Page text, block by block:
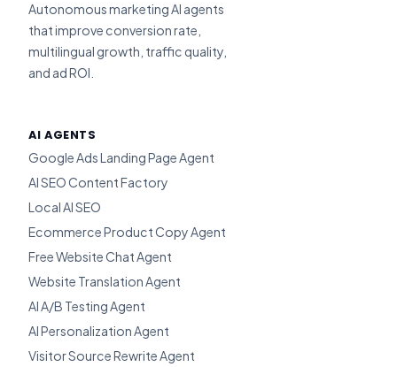
Autonomous marketing AI agents
that improve conversion rate,
multilingual growth, traffic quality,
and ad ROI.
AI AGENTS
Google Ads Landing Page Agent
AI SEO Content Factory
Local AI SEO
Ecommerce Product Copy Agent
Free Website Chat Agent
Website Translation Agent
AI A/B Testing Agent
AI Personalization Agent
Visitor Source Rewrite Agent